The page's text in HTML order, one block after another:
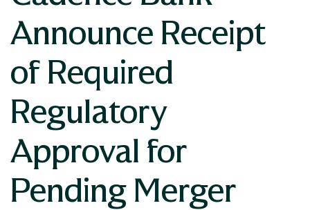
Announce Receipt
of Required
Regulatory
Approval for
Pending Merger